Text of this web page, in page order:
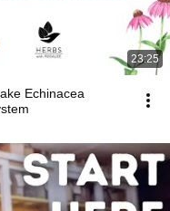
23:25
Echinacea